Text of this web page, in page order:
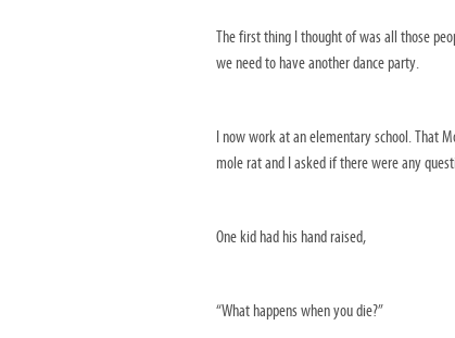
The first thing I thought of was all those
we need to have another dance party.
I now work at an elementary school. That
mole rat and I asked if there were any
One kid had his hand raised,
“What happens when you die?”